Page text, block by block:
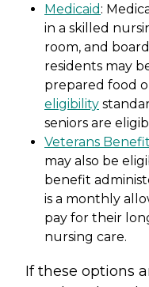
Medicaid :
in a skilled
room, and
residents may
prepared food
eligibility
seniors are
Veterans
may also be
benefit
is a monthly
pay for their
nursing care.
If these options